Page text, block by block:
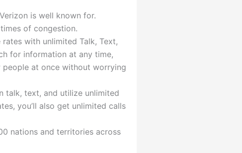
is well known for.
of congestion.
with unlimited Talk, Text,
for information at any time,
at once without worrying
talk, text, and utilize unlimited
you’ll also get unlimited calls
nations and territories across